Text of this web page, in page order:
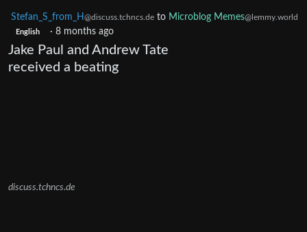
Stefan_S_from_H @discuss.tchncs.de to Microblog Memes@lemmy.world
English · 8 months ago
Jake Paul and Andrew Tate
received a beating
discuss.tchncs.de